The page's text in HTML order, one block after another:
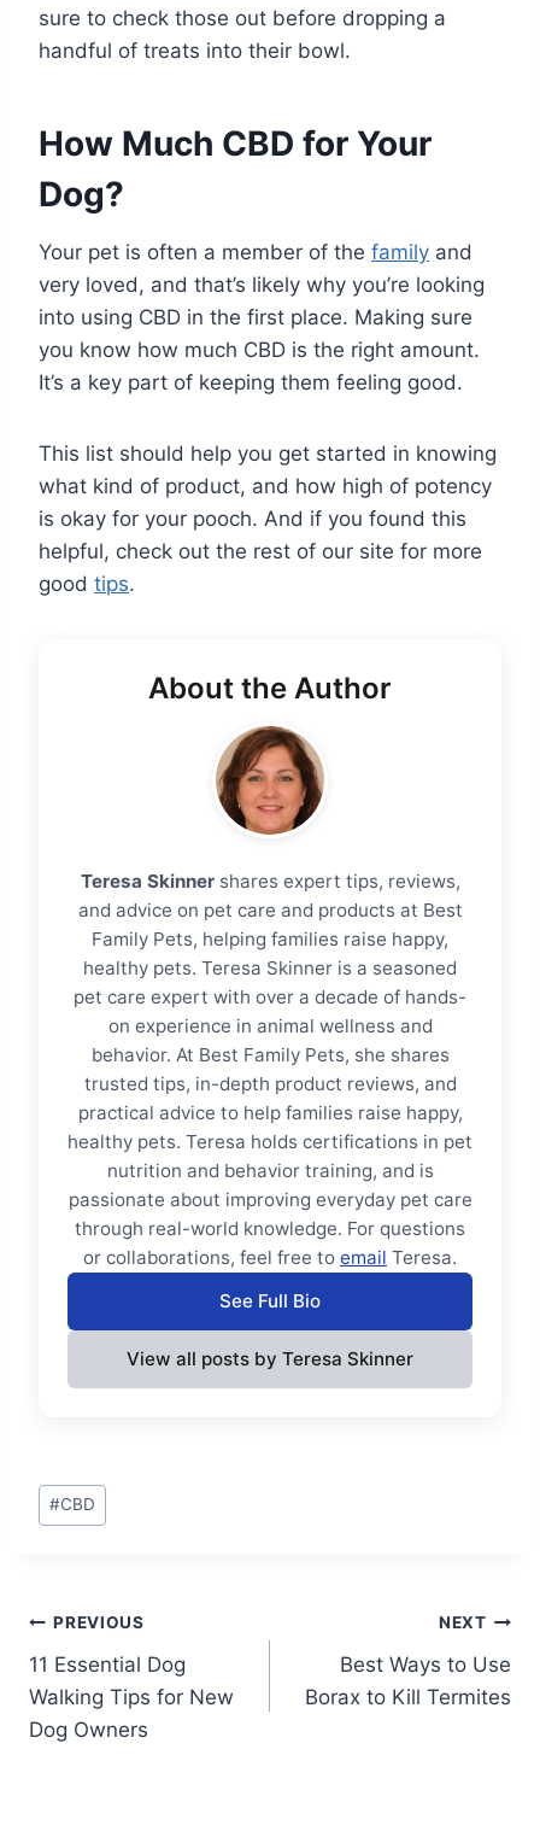
sure to check those out before dropping a
handful of treats into their bowl.
How Much CBD for Your
Dog?
Your pet is often a member of the family and
very loved, and that’s likely why you’re looking
into using CBD in the first place. Making sure
you know how much CBD is the right amount.
It’s a key part of keeping them feeling good.
This list should help you get started in knowing
what kind of product, and how high of potency
is okay for your pooch. And if you found this
helpful, check out the rest of our site for more
good tips.
About the Author
Teresa Skinnershares expert tips, reviews,
and advice on pet care and products at Best
Family Pets, helping families raise happy,
healthy pets. Teresa Skinner is a seasoned
pet care expert with over a decade of hands-
on experience in animal wellness and
behavior. At Best Family Pets, she shares
trusted tips, in-depth product reviews, and
practical advice to help families raise happy,
healthy pets. Teresa holds certifications in pet
nutrition and behavior training, and is
passionate about improving everyday pet care
through real-world knowledge. For questions
or collaborations, feel free to email Teresa.
See Full Bio
View all posts by Teresa Skinner
Post
Tags:
#CBD
Post
navigation
PREVIOUS
11 Essential Dog
Walking Tips for New
Dog Owners
NEXT
Best Ways to Use
Borax to Kill Termites